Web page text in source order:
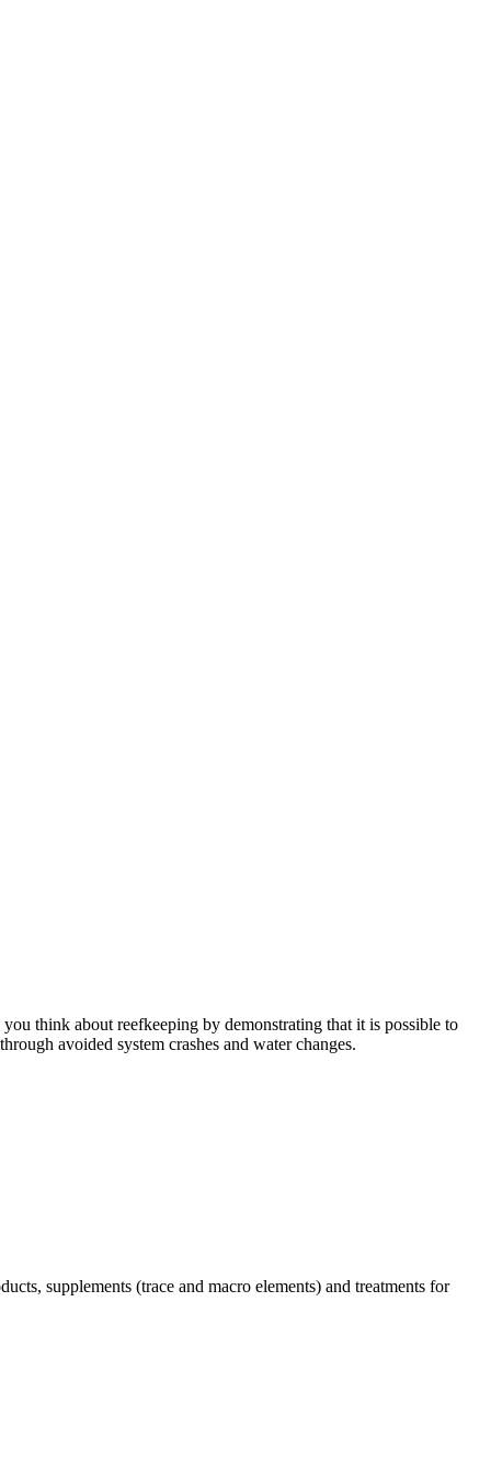
think about reefkeeping by demonstrating that it is possible to
avoided system crashes and water changes.
supplements (trace and macro elements) and treatments for